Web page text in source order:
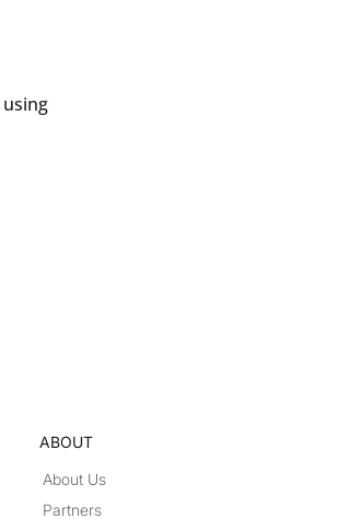
ABOUT
About Us
Partners